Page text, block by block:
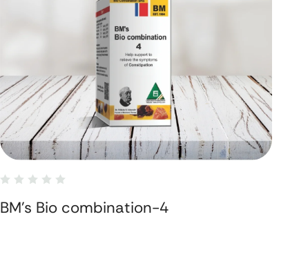
BM's Bio combination-4